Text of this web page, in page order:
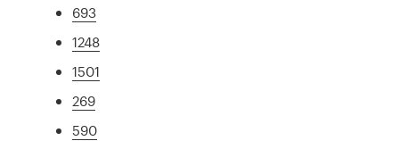
693
1248
1501
269
590